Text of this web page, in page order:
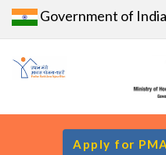
Government of India
Apply for